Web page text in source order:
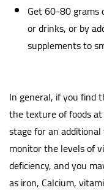
Get 60-80 grams
or drinks, or by
supplements to
In general, if you find
the texture of foods
stage for an
monitor the levels of
deficiency, and you
as iron, Calcium,